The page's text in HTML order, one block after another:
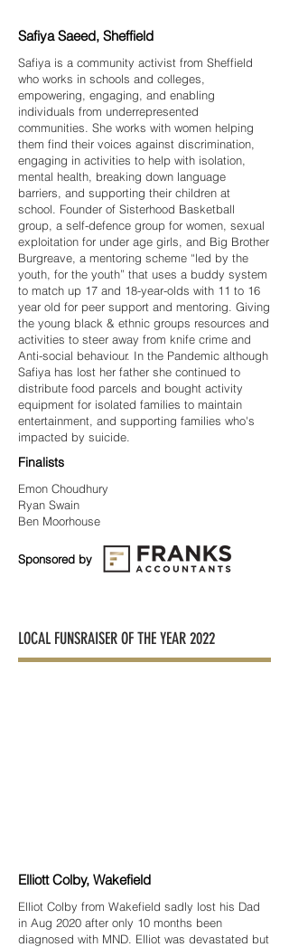
Safiya Saeed, Sheffield
Safiya is a community activist from Sheffield
who works in schools and colleges,
empowering, engaging, and enabling
individuals from underrepresented
communities. She works with women helping
them find their voices against discrimination,
engaging in activities to help with isolation,
mental health, breaking down language
barriers, and supporting their children at
school. Founder of Sisterhood Basketball
group, a self-defence group for women, sexual
exploitation for under age girls, and Big Brother
Burgreave, a mentoring scheme “led by the
youth, for the youth” that uses a buddy system
to match up 17 and 18-year-olds with 11 to 16
year old for peer support and mentoring. Giving
the young black & ethnic groups resources and
activities to steer away from knife crime and
Anti-social behaviour. In the Pandemic although
Safiya has lost her father she continued to
distribute food parcels and bought activity
equipment for isolated families to maintain
entertainment, and supporting families who's
impacted by suicide.
Finalists
Emon Choudhury
Ryan Swain
Ben Moorhouse
Sponsored by
LOCAL FUNSRAISER OF THE YEAR 2022
Elliott Colby, Wakefield
Elliot Colby from Wakefield sadly lost his Dad
in Aug 2020 after only 10 months been
diagnosed with MND. Elliot was devastated but